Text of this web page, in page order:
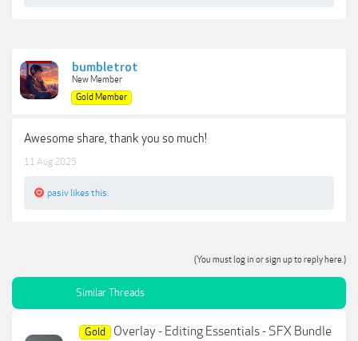
bumbletrot
New Member
Gold Member
Awesome share, thank you so much!
11 Aug 2025
pasiv likes this.
(You must log in or sign up to reply here.)
Similar Threads
Gold
Overlay - Editing Essentials - SFX Bundle